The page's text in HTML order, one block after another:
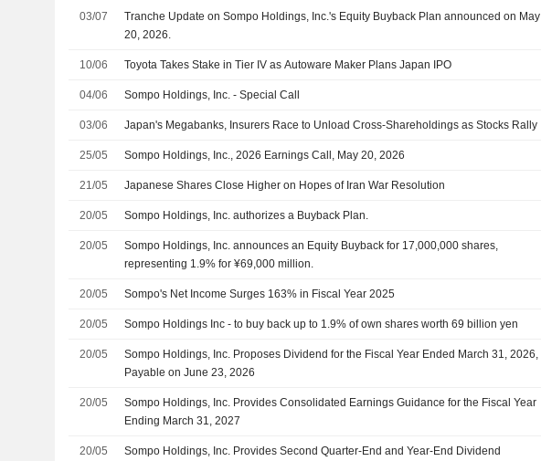
03/07
Tranche Update on Sompo Holdings, Inc.'s Equity Buyback Plan announced on May
20, 2026.
10/06 Toyota Takes Stake in Tier IV as Autoware Maker Plans Japan IPO
04/06 Sompo Holdings, Inc. - Special Call
03/06 Japan's Megabanks, Insurers Race to Unload Cross-Shareholdings as Stocks Rally
25/05 Sompo Holdings, Inc., 2026 Earnings Call, May 20, 2026
21/05 Japanese Shares Close Higher on Hopes of Iran War Resolution
20/05 Sompo Holdings, Inc. authorizes a Buyback Plan.
20/05
Sompo Holdings, Inc. announces an Equity Buyback for 17,000,000 shares,
representing 1.9% for ¥69,000 million.
20/05 Sompo's Net Income Surges 163% in Fiscal Year 2025
20/05 Sompo Holdings Inc - to buy back up to 1.9% of own shares worth 69 billion yen
20/05
Sompo Holdings, Inc. Proposes Dividend for the Fiscal Year Ended March 31, 2026,
Payable on June 23, 2026
20/05
Sompo Holdings, Inc. Provides Consolidated Earnings Guidance for the Fiscal Year
Ending March 31, 2027
20/05
Sompo Holdings, Inc. Provides Second Quarter-End and Year-End Dividend